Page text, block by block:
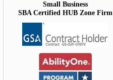
Small Business
SBA Certified HUB Zone Firm